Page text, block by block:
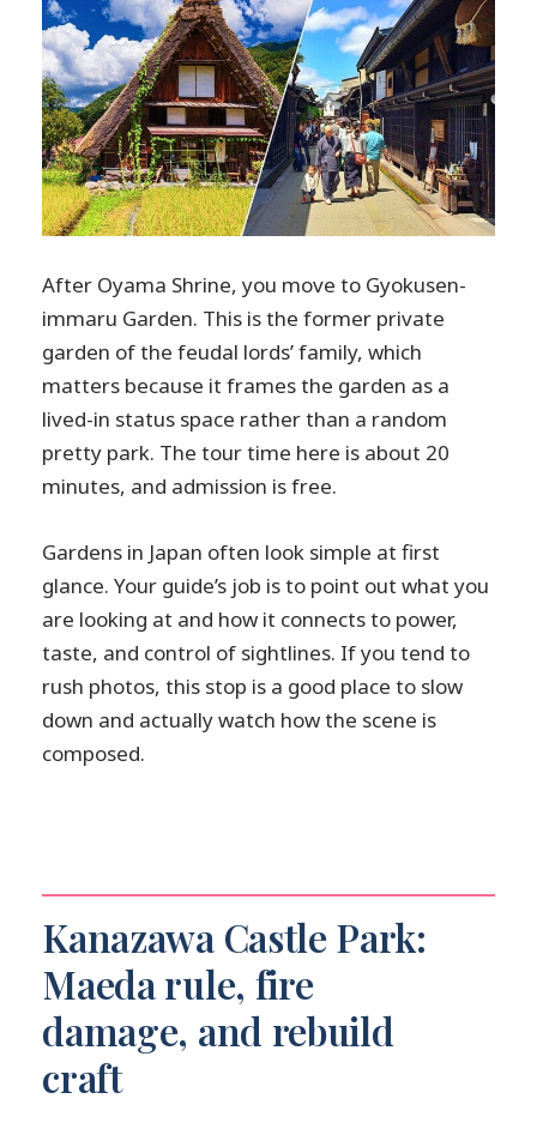
After Oyama Shrine, you move to Gyokusen-
immaru Garden. This is the former private
garden of the feudal lords’ family, which
matters because it frames the garden as a
lived-in status space rather than a random
pretty park. The tour time here is about 20
minutes, and admission is free.
Gardens in Japan often look simple at first
glance. Your guide’s job is to point out what you
are looking at and how it connects to power,
taste, and control of sightlines. If you tend to
rush photos, this stop is a good place to slow
down and actually watch how the scene is
composed.
Kanazawa Castle Park:
Maeda rule, fire
damage, and rebuild
craft